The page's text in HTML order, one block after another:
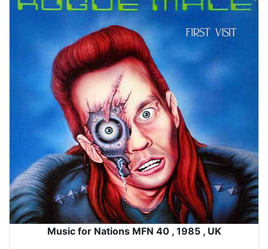
Music for Nations MFN 40 , 1985 , UK